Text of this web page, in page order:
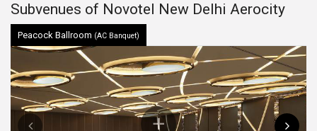
the benefits offered by this venue in South Delhi.
Subvenues of Novotel New Delhi Aerocity
Peacock Ballroom (AC Banquet)